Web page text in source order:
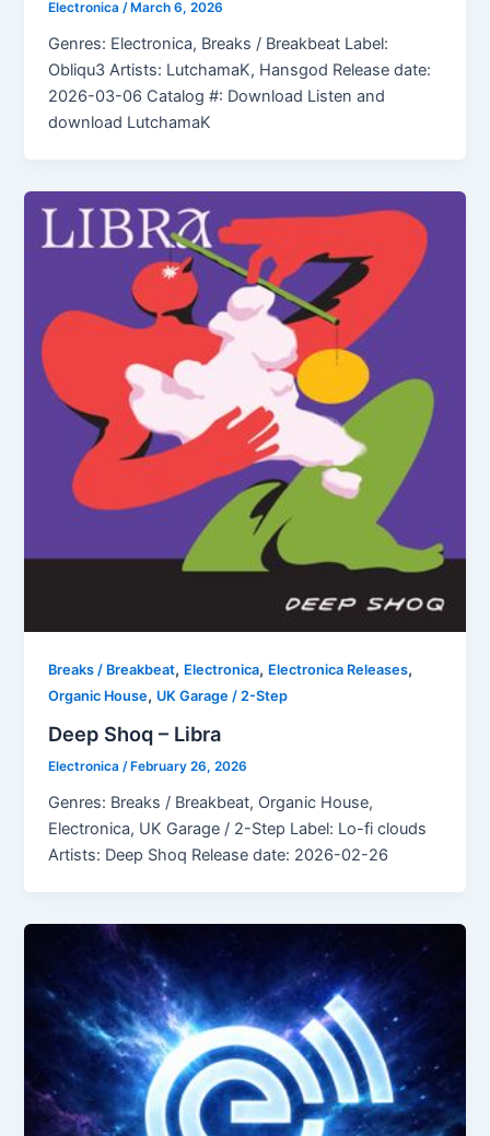
Electronica/ March 6, 2026
Genres: Electronica, Breaks / Breakbeat Label:
Obliqu3 Artists: LutchamaK, Hansgod Release date:
2026-03-06 Catalog #: Download Listen and
download LutchamaK
Breaks / Breakbeat, Electronica, Electronica Releases,
Organic House, UK Garage / 2-Step
Deep Shoq – Libra
Electronica/ February 26, 2026
Genres: Breaks / Breakbeat, Organic House,
Electronica, UK Garage / 2-Step Label: Lo-fi clouds
Artists: Deep Shoq Release date: 2026-02-26